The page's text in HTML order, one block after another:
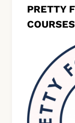
PRETTY
COURSES